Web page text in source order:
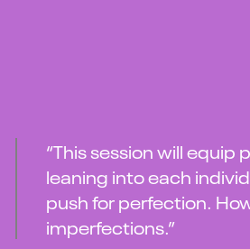
“This session will
leaning into each
push for perfection.
imperfections.”